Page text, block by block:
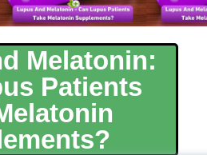
Melatonin:
Patients